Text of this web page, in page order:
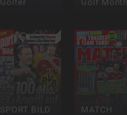
SPORT BILD MATCH